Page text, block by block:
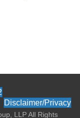
Disclaimer/Privacy
LLP All Rights